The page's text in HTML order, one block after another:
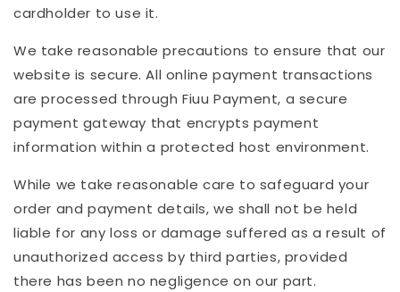
cardholder to use it.
We take reasonable precautions to ensure that our
website is secure. All online payment transactions
are processed through Fiuu Payment, a secure
payment gateway that encrypts payment
information within a protected host environment.
While we take reasonable care to safeguard your
order and payment details, we shall not be held
liable for any loss or damage suffered as a result of
unauthorized access by third parties, provided
there has been no negligence on our part.